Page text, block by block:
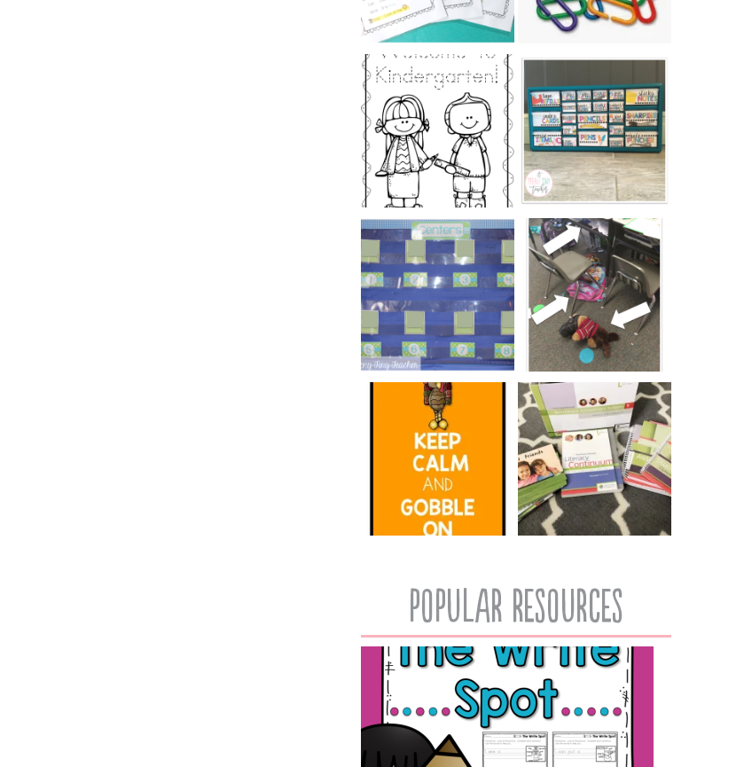
popular resources